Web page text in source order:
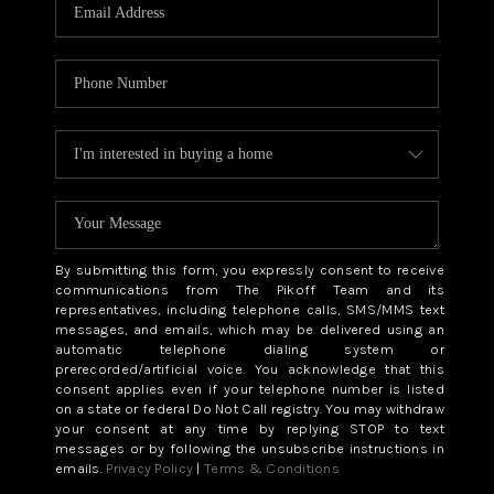
ABOUT PLACE
CONNECT
TOP AREAS
BLOG
By submitting this form, you expressly consent to receive
communications from The Pikoff Team and its
representatives, including telephone calls, SMS/MMS text
messages, and emails, which may be delivered using an
automatic telephone dialing system or
prerecorded/artificial voice. You acknowledge that this
consent applies even if your telephone number is listed
on a state or federal Do Not Call registry. You may withdraw
your consent at any time by replying STOP to text
messages or by following the unsubscribe instructions in
emails. Privacy Policy | Terms & Conditions